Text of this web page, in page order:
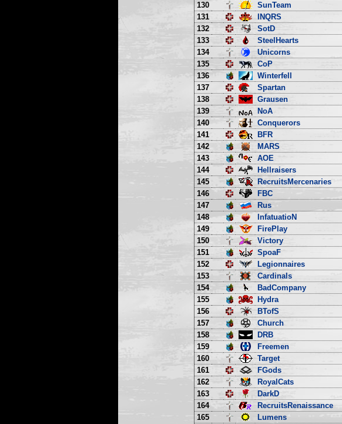
130
SunTeam
131
INQRS
132
SotD
133
SteelHearts
134
Unicorns
135
CoP
136
Winterfell
137
Spartan
138
Grausen
139
NoA
140
Conquerors
141
BFR
142
MARS
143
AOE
144
Hellraisers
145
RecruitsMercenaries
146
FBC
147
Rus
148
InfatuatioN
149
FirePlay
150
Victory
151
SpoaF
152
Legionnaires
153
Cardinals
154
BadCompany
155
Hydra
156
BTofS
157
Church
158
DRB
159
Freemen
160
Target
161
FGods
162
RoyalCats
163
DarkD
164
RecruitsRenaissance
165
Lumens